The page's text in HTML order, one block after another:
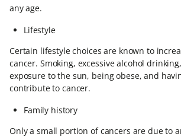
any age.
Lifestyle
Certain lifestyle choices are known to
cancer. Smoking, excessive alcohol
exposure to the sun, being obese, and
contribute to cancer.
Family history
Only a small portion of cancers are due to